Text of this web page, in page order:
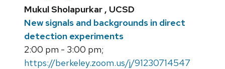
Mukul Sholapurkar , UCSD
New signals and backgrounds in direct
detection experiments
2:00 pm - 3:00 pm;
https://berkeley.zoom.us/j/91230714547